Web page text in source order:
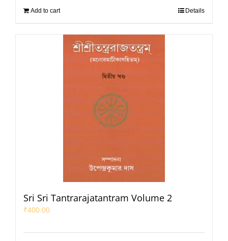
Add to cart Details
Sri Sri Tantrarajatantram Volume 2
₹400.00